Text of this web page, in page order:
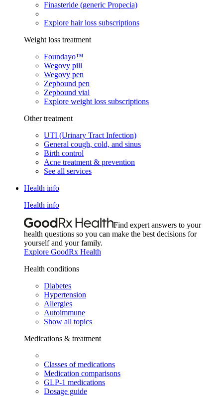
Finasteride (generic Propecia)
Explore hair loss subscriptions
Weight loss treatment
Foundayo™
Wegovy pill
Wegovy pen
Zepbound pen
Zepbound vial
Explore weight loss subscriptions
Other treatment
UTI (Urinary Tract Infection)
General cough, cold, and sinus
Birth control
Acne treatment & prevention
See all services
Health info
Health info
Find expert answers to your
health questions so you can make the best decisions for
yourself and your family.
Explore GoodRx Health
Health conditions
Diabetes
Hypertension
Allergies
Autoimmune
Show all topics
Medications & treatment
Classes of medications
Medication comparisons
GLP-1 medications
Dosage guide